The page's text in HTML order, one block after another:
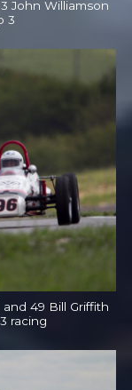
John Williamson
3
49 Bill Griffith
racing